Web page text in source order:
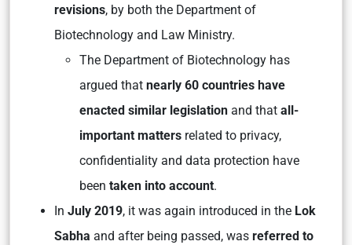
revisions, by both the Department of
Biotechnology and Law Ministry.
The Department of Biotechnology has
argued that nearly 60 countries have
enacted similar legislation and that all-
important matters related to privacy,
confidentiality and data protection have
been taken into account.
In July 2019, it was again introduced in the Lok
Sabha and after being passed, was referred to